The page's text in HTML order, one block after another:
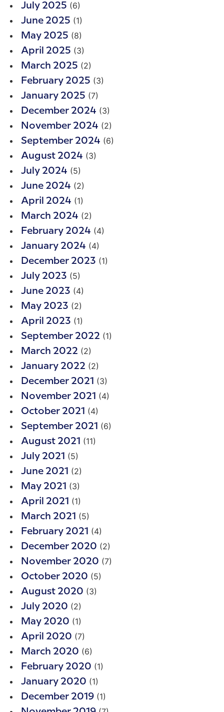
July 2025 (6)
June 2025 (1)
May 2025 (8)
April 2025 (3)
March 2025 (2)
February 2025 (3)
January 2025 (7)
December 2024 (3)
November 2024 (2)
September 2024 (6)
August 2024 (3)
July 2024 (5)
June 2024 (2)
April 2024 (1)
March 2024 (2)
February 2024 (4)
January 2024 (4)
December 2023 (1)
July 2023 (5)
June 2023 (4)
May 2023 (2)
April 2023 (1)
September 2022 (1)
March 2022 (2)
January 2022 (2)
December 2021 (3)
November 2021 (4)
October 2021 (4)
September 2021 (6)
August 2021 (11)
July 2021 (5)
June 2021 (2)
May 2021 (3)
April 2021 (1)
March 2021 (5)
February 2021 (4)
December 2020 (2)
November 2020 (7)
October 2020 (5)
August 2020 (3)
July 2020 (2)
May 2020 (1)
April 2020 (7)
March 2020 (6)
February 2020 (1)
January 2020 (1)
December 2019 (1)